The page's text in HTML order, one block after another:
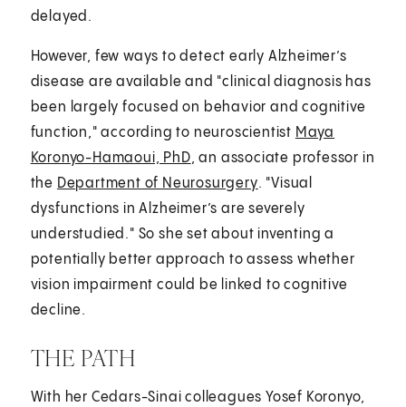
delayed.
However, few ways to detect early Alzheimer’s
disease are available and "clinical diagnosis has
been largely focused on behavior and cognitive
function," according to neuroscientist Maya
Koronyo-Hamaoui, PhD, an associate professor in
the Department of Neurosurgery. "Visual
dysfunctions in Alzheimer’s are severely
understudied." So she set about inventing a
potentially better approach to assess whether
vision impairment could be linked to cognitive
decline.
THE PATH
With her Cedars-Sinai colleagues Yosef Koronyo,